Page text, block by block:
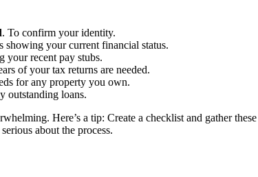
. To confirm your identity.
showing your current financial status.
your recent pay stubs.
of your tax returns are needed.
for any property you own.
outstanding loans.
Here’s a tip: Create a checklist and gather
about the process.